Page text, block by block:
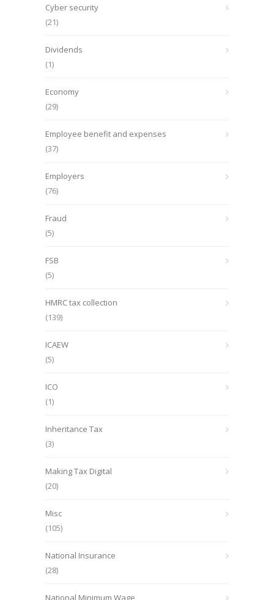
Cyber security
(21)
Dividends
(1)
Economy
(29)
Employee benefit and expenses
(37)
Employers
(76)
Fraud
(5)
FSB
(5)
HMRC tax collection
(139)
ICAEW
(5)
ICO
(1)
Inheritance Tax
(3)
Making Tax Digital
(20)
Misc
(105)
National Insurance
(28)
National Minimum Wage